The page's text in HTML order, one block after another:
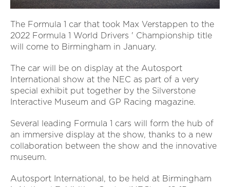
The Formula 1 car that took Max Verstappen to the
2022 Formula 1 World Drivers ' Championship title
will come to Birmingham in January.
The car will be on display at the Autosport
International show at the NEC as part of a very
special exhibit put together by the Silverstone
Interactive Museum and GP Racing magazine.
Several leading Formula 1 cars will form the hub of
an immersive display at the show, thanks to a new
collaboration between the show and the innovative
museum.
Autosport International, to be held at Birmingham